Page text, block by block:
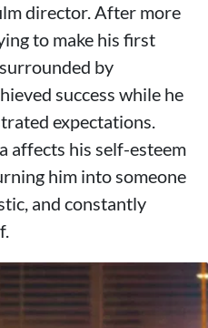
director. After more
to make his first
by
success while he
expectations.
affects his self-esteem
him into someone
and constantly